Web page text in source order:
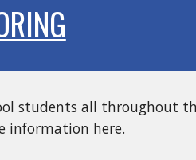
students all throughout
information here.